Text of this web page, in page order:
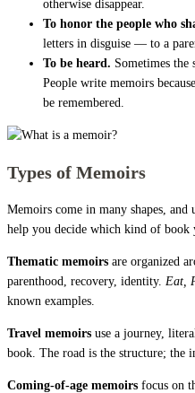
otherwise disappear.
To honor the people who
letters in disguise — to a
To be heard. Sometimes the
People write memoirs
be remembered.
Types of Memoirs
Memoirs come in many shapes, and
help you decide which kind of book
Thematic memoirs are organized
parenthood, recovery, identity. Eat,
known examples.
Travel memoirs use a journey,
book. The road is the structure; the
Coming-of-age memoirs focus on